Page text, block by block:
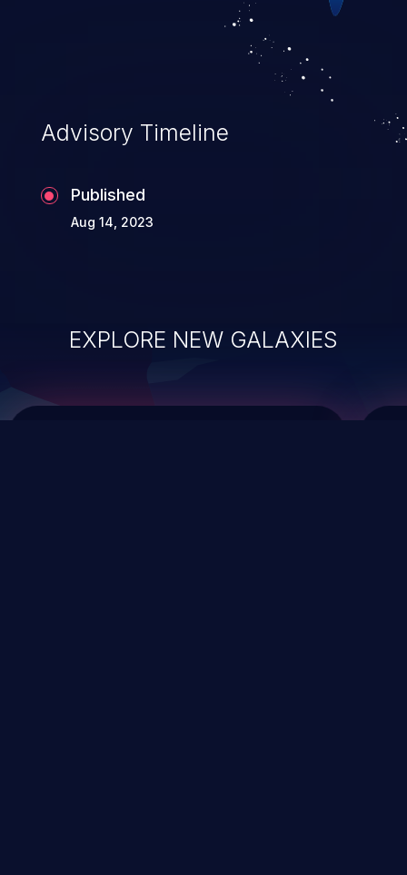
vulnerabilities and their high rate of
exploitation, it has remained in the OWASP
top 10 vulnerabilities for years.
Advisory Timeline
Published
Aug 14, 2023
EXPLORE NEW GALAXIES